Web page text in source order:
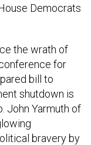
Democrats
the wrath of
for
bill to
shutdown is
John Yarmuth of
bravery by